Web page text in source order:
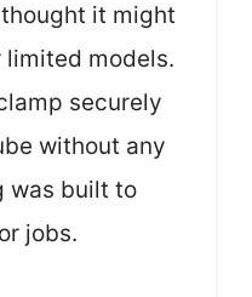
it might
models.
securely
without any
was built to
jobs.